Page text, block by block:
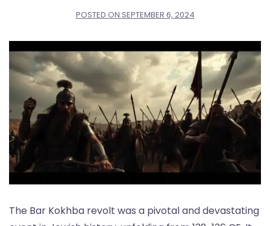
POSTED ON SEPTEMBER 6, 2024
The Bar Kokhba revolt was a pivotal and devastating